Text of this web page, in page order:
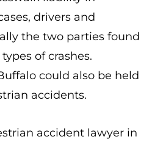
drivers and
the two parties found
of crashes.
could also be held
accidents.
accident lawyer in